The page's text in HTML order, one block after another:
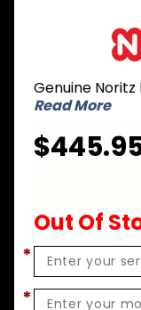
Conversion
Kit - LPG to
NG for NH-
1501-DV-
Genuine
Read More
Out Of
*
*